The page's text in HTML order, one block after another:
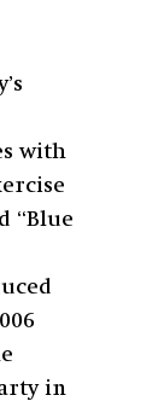
with
“Blue
in